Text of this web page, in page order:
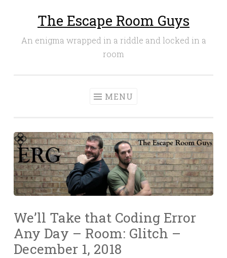
The Escape Room Guys
An enigma wrapped in a riddle and locked in a
room
MENU
We’ll Take that Coding Error
Any Day – Room: Glitch –
December 1, 2018